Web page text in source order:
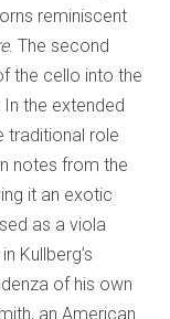
reminiscent
. The second
the cello into the
the extended
traditional role
notes from the
it an exotic
as a viola
Kullberg’s
of his own
an American